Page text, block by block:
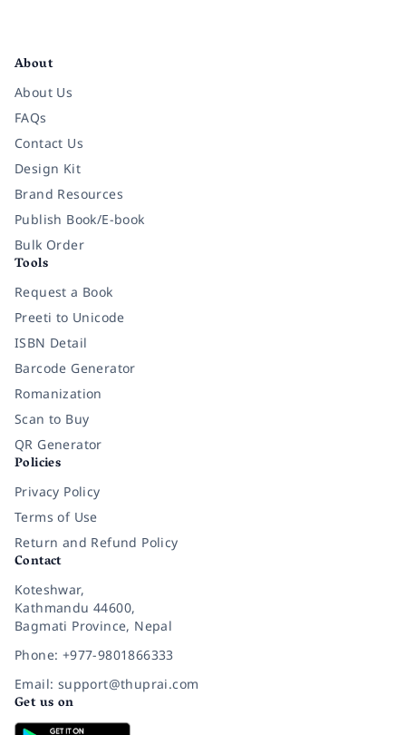
About
About Us
FAQs
Contact Us
Design Kit
Brand Resources
Publish Book/E-book
Bulk Order
Tools
Request a Book
Preeti to Unicode
ISBN Detail
Barcode Generator
Romanization
Scan to Buy
QR Generator
Policies
Privacy Policy
Terms of Use
Return and Refund Policy
Contact
Koteshwar,
Kathmandu 44600,
Bagmati Province, Nepal
Phone: +977-9801866333
Email: support@thuprai.com
Get us on